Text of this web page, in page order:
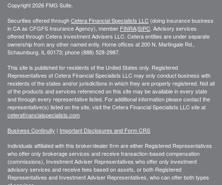
Copyright 2026 FMG Suite.
Securities offered throughCetera Financial Specialists LLC (doing insurance business
in CA as CFGFS Insurance Agency), member FINRA/SIPC . Advisory services
offered through Cetera Investment Advisers LLC. Cetera entities are under separate
ownership from any other named entiy. Home offices at 200 N. Martingale Rd.,
Schaumburg, IL 60173; phone (888) 528-2987.
This site is published for residents of the United States only. Registered
Representatives of Cetera Financial Specialists LLC may only conduct business with
residents of the states and/or jurisdictions in which they are properly registered. Not all
of the products and services referenced on this site may be available in every state
and through every representative listed. For additional information please contact the
representative(s) listed on the site, visit the Cetera Financial Specialists LLC site at
ceterafinancialspecialists.com
Business Continuity | Important Disclosures and Form CRS
Individuals affiliated with this broker/dealer firm are either Registered Representatives
who offer only brokerage services and receive transaction-based compensation
(commissions), Investment Adviser Representatives who offer only investment
advisory services and receive fees based on assets, or both Registered
Representatives and Investment Adviser Representatives, who can offer both types